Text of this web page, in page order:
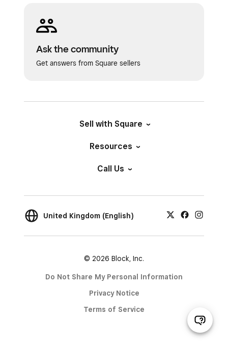
Ask the community
Get answers from Square sellers
Sell with Square
Resources
Call Us
United Kingdom (English)
© 2026 Block, Inc.
Do Not Share My Personal Information
Privacy Notice
Terms of Service